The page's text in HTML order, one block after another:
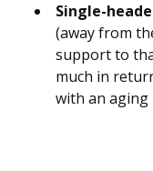
Single-
(away from
support to
much in
with an